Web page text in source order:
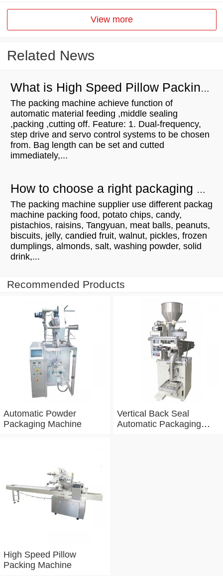
View more
Related News
What is High Speed Pillow Packing Machine
The packing machine achieve function of
automatic material feeding ,middle sealing
,packing ,cutting off. Feature: 1. Dual-frequency,
step drive and servo control systems to be chosen
from. Bag length can be set and cutted
immediately,...
How to choose a right packaging machine?
The packing machine supplier use different packag
machine packing food, potato chips, candy,
pistachios, raisins, Tangyuan, meat balls, peanuts,
biscuits, jelly, candied fruit, walnut, pickles, frozen
dumplings, almonds, salt, washing powder, solid
drink,...
Recommended Products
Automatic Powder
Packaging Machine
Vertical Back Seal
Automatic Packaging
High Speed Pillow
Packing Machine